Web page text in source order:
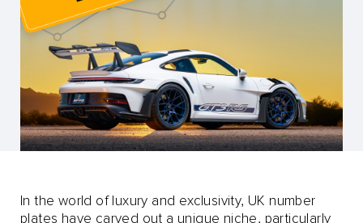
In the world of luxury and exclusivity, UK number
plates have carved out a unique niche, particularly